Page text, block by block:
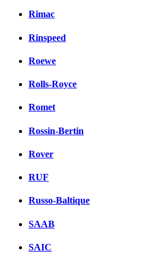
Rimac
Rinspeed
Roewe
Rolls-Royce
Romet
Rossin-Bertin
Rover
RUF
Russo-Baltique
SAAB
SAIC